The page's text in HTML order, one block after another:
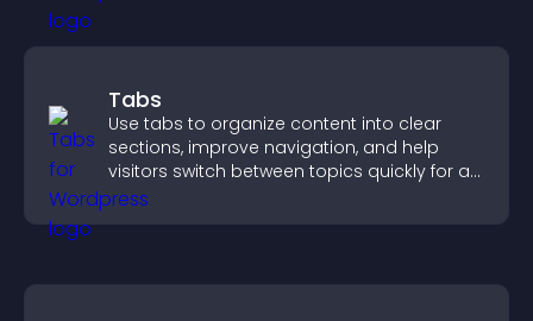
Tabs
Use tabs to organize content into clear
sections, improve navigation, and help
visitors switch between topics quickly for a
smoother user experience.